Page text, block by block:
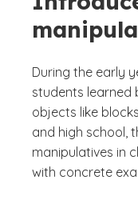
During the early
students learned
objects like
and high school,
manipulatives in
with concrete